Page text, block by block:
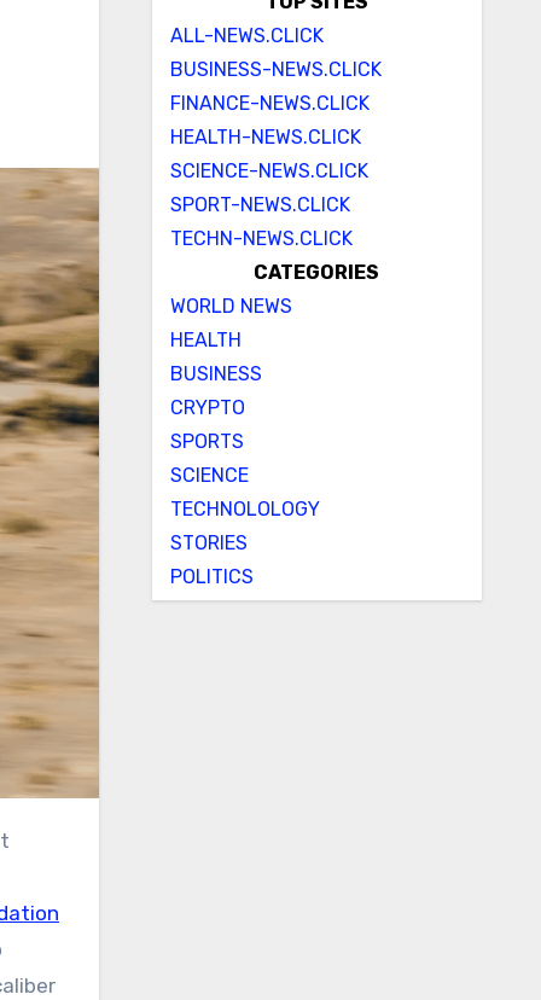
ALL-NEWS.CLICK
BUSINESS-NEWS.CLICK
FINANCE-NEWS.CLICK
HEALTH-NEWS.CLICK
SCIENCE-NEWS.CLICK
SPORT-NEWS.CLICK
TECHN-NEWS.CLICK
CATEGORIES
WORLD NEWS
HEALTH
BUSINESS
CRYPTO
SPORTS
SCIENCE
TECHNOLOLOGY
STORIES
POLITICS